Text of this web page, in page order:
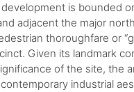
is bounded
adjacent the major
thoroughfare or
Given its landmark
of the site, the
industrial